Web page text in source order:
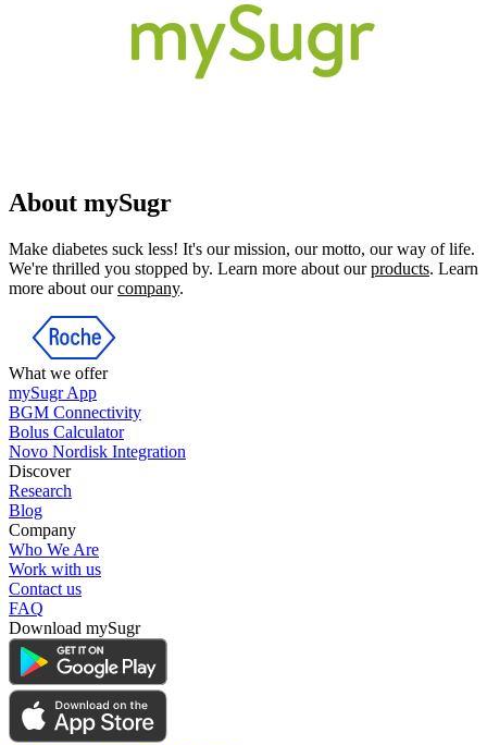
About mySugr
Make diabetes suck less! It's our mission, our motto, our way of life.
We're thrilled you stopped by. Learn more about ourproducts. Learn
more about ourcompany.
What we offer
mySugr App
BGM Connectivity
Bolus Calculator
Novo Nordisk Integration
Discover
Research
Blog
Company
Who We Are
Work with us
Contact us
FAQ
Download mySugr